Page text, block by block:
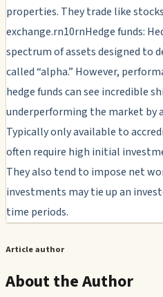
properties. They trade like
exchange.rn10rnHedge funds:
spectrum of assets designed to
called “alpha.” However,
hedge funds can see incredible
underperforming the market by
Typically only available to
often require high initial
They also tend to impose net
investments may tie up an
time periods.
Article author
About the Author